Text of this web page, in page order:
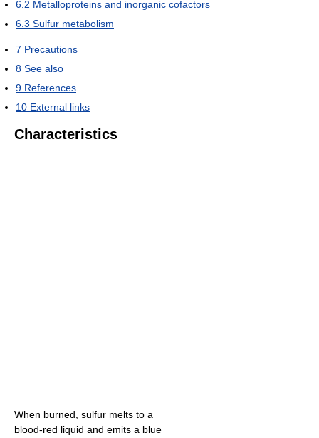
6.2 Metalloproteins and inorganic cofactors
6.3 Sulfur metabolism
7 Precautions
8 See also
9 References
10 External links
Characteristics
When burned, sulfur melts to a
blood-red liquid and emits a blue